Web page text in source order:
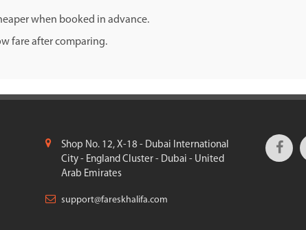
when booked in advance.
fare after comparing.
Shop No. 12, X-18 - Dubai International
City - England Cluster - Dubai - United
Arab Emirates
support@fareskhalifa.com